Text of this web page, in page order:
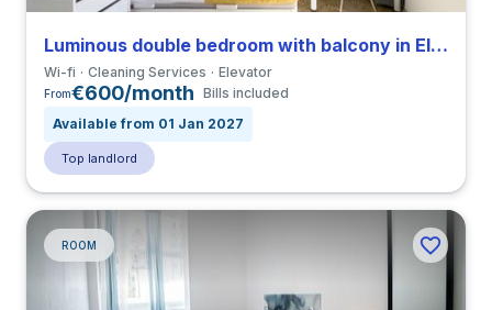
Luminous double bedroom with balcony in El Raval close to ELISAVA
Wi-fi Cleaning Services Elevator
From€600/month Bills included
Available from 01 Jan 2027
Top landlord
ROOM